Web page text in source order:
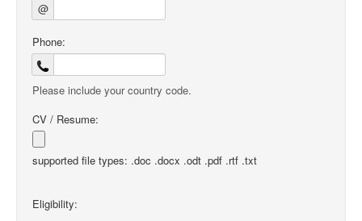
@
Phone:
Please include your country code.
CV / Resume:
supported file types: .doc .docx .odt .pdf .rtf .txt
Eligibility: